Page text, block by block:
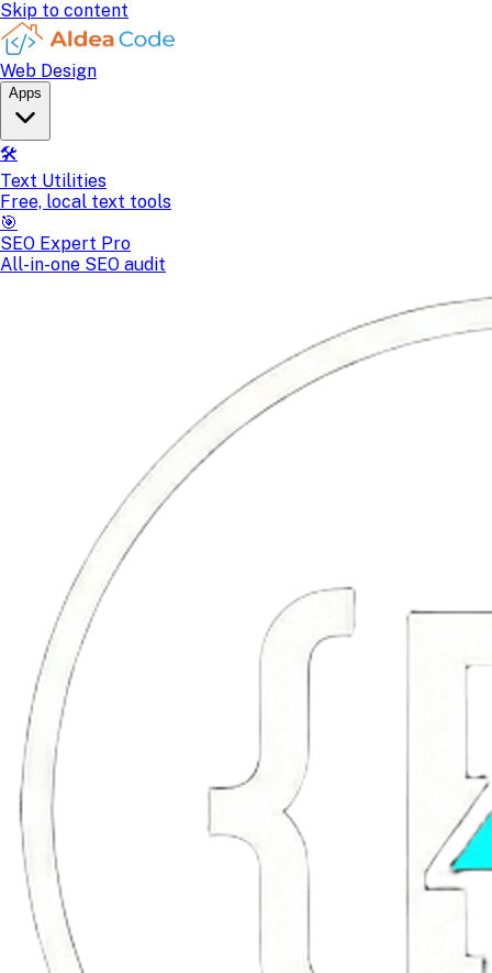
Skip to content
Web Design
Apps
🛠️
Text Utilities
Free, local text tools
🎯
SEO Expert Pro
All-in-one SEO audit